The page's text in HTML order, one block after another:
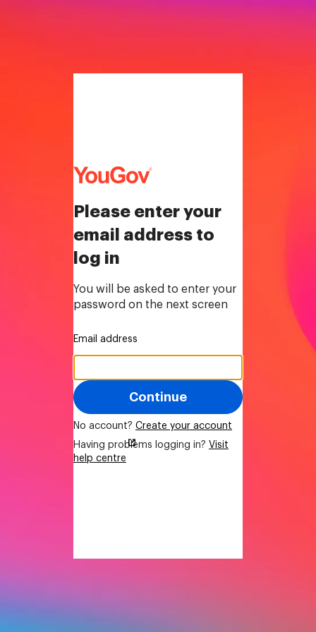
Please enter your
email address to
log in
You will be asked to enter your
password on the next screen
Email address
Continue
No account? Create your account
Having problems logging in? Visit
help centre